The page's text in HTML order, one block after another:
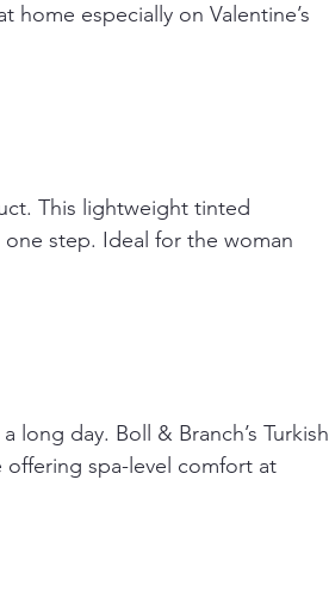
home especially on Valentine’s
This lightweight tinted
one step. Ideal for the woman
day. Boll & Branch’s Turkish
offering spa-level comfort at